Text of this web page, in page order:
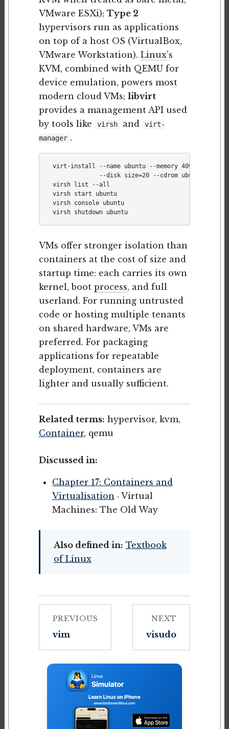
VMware ESXi); Type 2
hypervisors run as applications
on top of a host OS (VirtualBox,
VMware Workstation). Linux's
KVM, combined with QEMU for
device emulation, powers most
modern cloud VMs; libvirt
provides a management API used
by tools like
virsh and
virt-
manager .
virt-install --name ubuntu --memory 4096 --vcpus
             --disk size=20 --cdrom ubuntu.iso
virsh list --all
virsh start ubuntu
virsh console ubuntu
virsh shutdown ubuntu
VMs offer stronger isolation than
containers at the cost of size and
startup time: each carries its own
kernel, boot process, and full
userland. For running untrusted
code or hosting multiple tenants
on shared hardware, VMs are
preferred. For packaging
applications for repeatable
deployment, containers are
lighter and usually sufficient.
Related terms: hypervisor, kvm,
Container, qemu
Discussed in:
Chapter 17: Containers and
Virtualisation · Virtual
Machines: The Old Way
Also defined in: Textbook
of Linux
PREVIOUS
vim
NEXT
visudo